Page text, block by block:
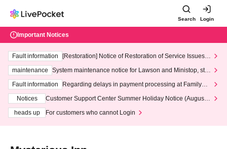
Search Login
Important Notices
Fault information
[Restoration] Notice of Restoration of Service Issues R
maintenance
System maintenance notice for Lawson and Ministop, star
ting at 3:00 AM on Wednesday (Wed)
Fault information
Regarding delays in payment processing at FamilyMa
Notices
Customer Support Center Summer Holiday Notice (August 1
heads up
For customers who cannot Login